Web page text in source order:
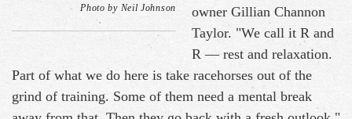
Photo by Neil Johnson
owner Gillian Channon
Taylor. "We call it R and
R — rest and relaxation.
Part of what we do here is take racehorses out of the
grind of training. Some of them need a mental break